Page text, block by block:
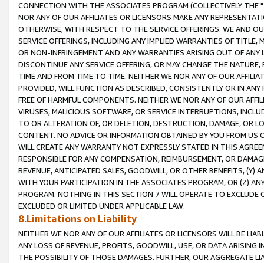
CONNECTION WITH THE ASSOCIATES PROGRAM (COLLECTIVELY THE "
NOR ANY OF OUR AFFILIATES OR LICENSORS MAKE ANY
OTHERWISE, WITH RESPECT TO THE SERVICE OFFERINGS. WE AND
SERVICE OFFERINGS, INCLUDING ANY IMPLIED WARRANTIES OF
OR NON-INFRINGEMENT AND ANY WARRANTIES ARISING OUT OF ANY
DISCONTINUE ANY SERVICE OFFERING, OR MAY CHANGE THE
TIME AND FROM TIME TO TIME. NEITHER WE NOR ANY OF OUR
PROVIDED, WILL FUNCTION AS DESCRIBED, CONSISTENTLY OR IN
FREE OF HARMFUL COMPONENTS. NEITHER WE NOR ANY OF OUR
VIRUSES, MALICIOUS SOFTWARE, OR SERVICE INTERRUPTIONS,
TO OR ALTERATION OF, OR DELETION, DESTRUCTION, DAMAGE, OR
CONTENT. NO ADVICE OR INFORMATION OBTAINED BY YOU FROM
WILL CREATE ANY WARRANTY NOT EXPRESSLY STATED IN THIS
RESPONSIBLE FOR ANY COMPENSATION, REIMBURSEMENT, OR
REVENUE, ANTICIPATED SALES, GOODWILL, OR OTHER BENEFITS,
WITH YOUR PARTICIPATION IN THE ASSOCIATES PROGRAM, OR (Z)
PROGRAM. NOTHING IN THIS SECTION 7 WILL OPERATE TO
EXCLUDED OR LIMITED UNDER APPLICABLE LAW.
8.Limitations on Liability
NEITHER WE NOR ANY OF OUR AFFILIATES OR LICENSORS WILL BE
ANY LOSS OF REVENUE, PROFITS, GOODWILL, USE, OR DATA ARISING
THE POSSIBILITY OF THOSE DAMAGES. FURTHER, OUR AGGREGATE